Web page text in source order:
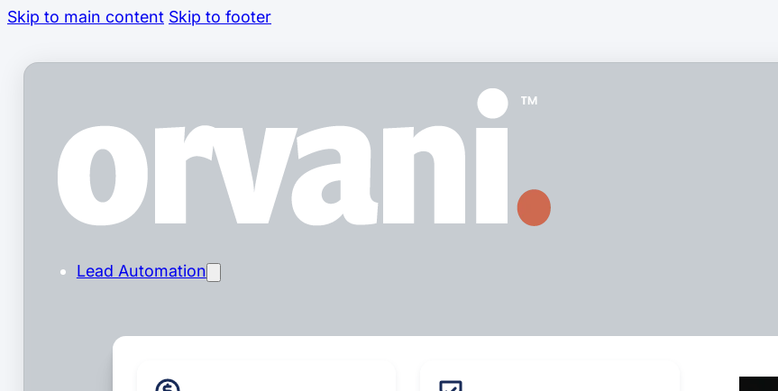
Skip to main content Skip to footer
Lead Automation